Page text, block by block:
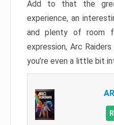
Add to that the
experience, an
and plenty of room
expression, Arc
you’re even a little bit